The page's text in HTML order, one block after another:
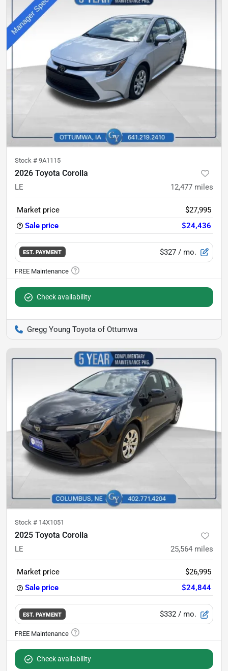
Stock # 9A1115
2026 Toyota Corolla
LE 12,477 miles
Market price
$27,995
Sale price
$24,436
EST. PAYMENT $327 / mo.
Check availability
Gregg Young Toyota of Ottumwa
Stock # 14X1051
2025 Toyota Corolla
LE 25,564 miles
Market price
$26,995
Sale price
$24,844
EST. PAYMENT $332 / mo.
Check availability